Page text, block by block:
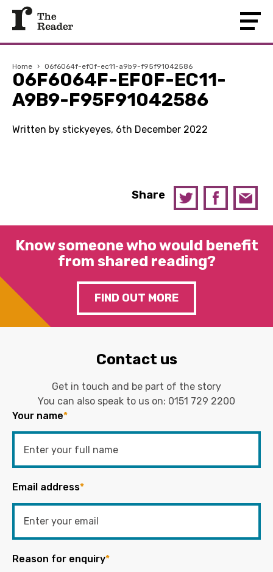
Home › 06f6064f-ef0f-ec11-a9b9-f95f91042586
06F6064F-EF0F-EC11-
A9B9-F95F91042586
Written by stickyeyes, 6th December 2022
Share
Know someone who would benefit
from shared reading?
FIND OUT MORE
Contact us
Get in touch and be part of the story
You can also speak to us on: 0151 729 2200
Your name*
Email address*
Reason for enquiry*